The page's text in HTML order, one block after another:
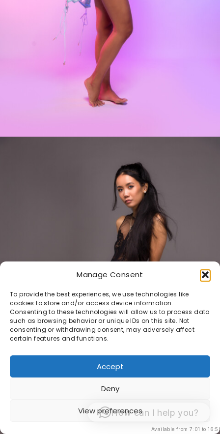
Manage Consent
To provide the best experiences, we use technologies like
cookies to store and/or access device information.
Consenting to these technologies will allow us to process data
such as browsing behavior or unique IDs on this site. Not
consenting or withdrawing consent, may adversely affect
certain features and functions.
Accept
Deny
View preferencesHow can I help you?
Available from 7:01 to